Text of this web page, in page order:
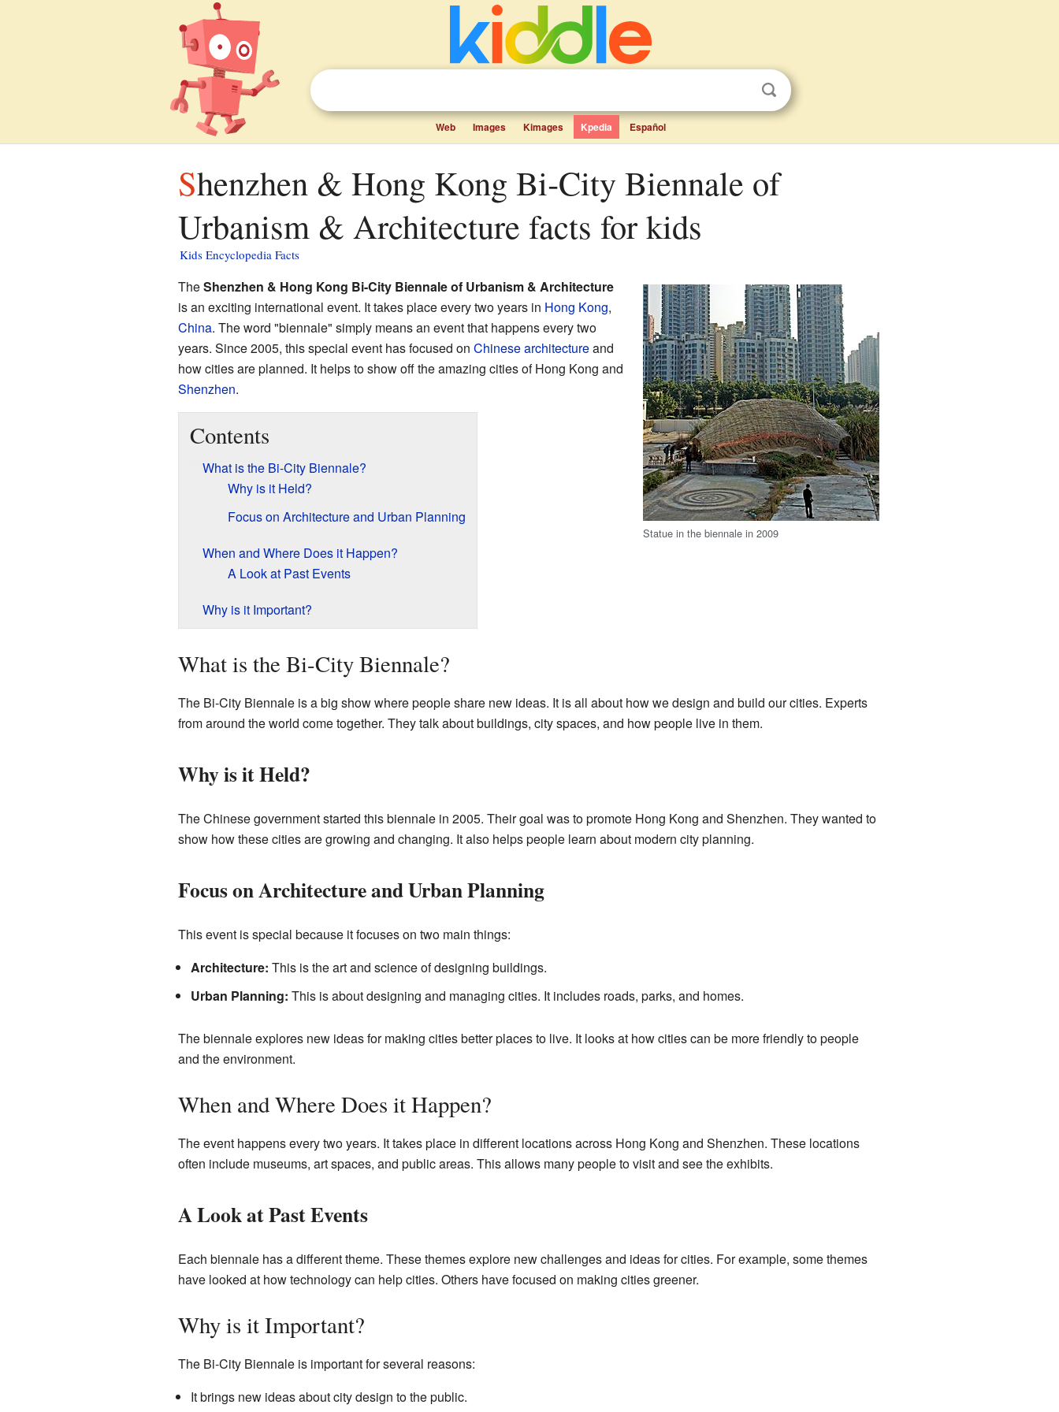
Web Images Kimages Kpedia Español
Shenzhen & Hong Kong Bi‐City Biennale of
Urbanism & Architecture facts for kids
Kids Encyclopedia Facts
Statue in the biennale in 2009
TheShenzhen & Hong Kong Bi-City Biennale of Urbanism & Architecture
is an exciting international event. It takes place every two years in Hong Kong,
China. The word "biennale" simply means an event that happens every two
years. Since 2005, this special event has focused on Chinese architectureand
how cities are planned. It helps to show off the amazing cities of Hong Kong and
Shenzhen.
Contents
What is the Bi-City Biennale?
Why is it Held?
Focus on Architecture and Urban Planning
When and Where Does it Happen?
A Look at Past Events
Why is it Important?
What is the Bi-City Biennale?
The Bi-City Biennale is a big show where people share new ideas. It is all about how we design and build our cities. Experts
from around the world come together. They talk about buildings, city spaces, and how people live in them.
Why is it Held?
The Chinese government started this biennale in 2005. Their goal was to promote Hong Kong and Shenzhen. They wanted to
show how these cities are growing and changing. It also helps people learn about modern city planning.
Focus on Architecture and Urban Planning
This event is special because it focuses on two main things:
Architecture: This is the art and science of designing buildings.
Urban Planning: This is about designing and managing cities. It includes roads, parks, and homes.
The biennale explores new ideas for making cities better places to live. It looks at how cities can be more friendly to people
and the environment.
When and Where Does it Happen?
The event happens every two years. It takes place in different locations across Hong Kong and Shenzhen. These locations
often include museums, art spaces, and public areas. This allows many people to visit and see the exhibits.
A Look at Past Events
Each biennale has a different theme. These themes explore new challenges and ideas for cities. For example, some themes
have looked at how technology can help cities. Others have focused on making cities greener.
Why is it Important?
The Bi-City Biennale is important for several reasons:
It brings new ideas about city design to the public.